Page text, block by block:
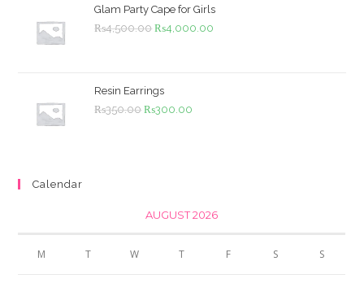
₨1,099.00.₨999.00.
Glam Party Cape for Girls
₨4,500.00 Original
₨4,500.00.
₨4,000.00
Resin Earrings
₨350.00 Original
₨300.00
Calendar
AUGUST 2026
M T W T F S S